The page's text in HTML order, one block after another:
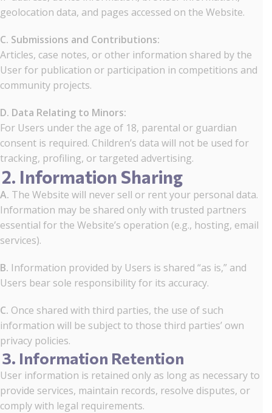
geolocation data, and pages accessed on the Website.
C. Submissions and Contributions:
Articles, case notes, or other information shared by the
User for publication or participation in competitions and
community projects.
D. Data Relating to Minors:
For Users under the age of 18, parental or guardian
consent is required. Children’s data will not be used for
tracking, profiling, or targeted advertising.
2. Information Sharing
A. The Website will never sell or rent your personal data.
Information may be shared only with trusted partners
essential for the Website’s operation (e.g., hosting, email
services).
B. Information provided by Users is shared “as is,” and
Users bear sole responsibility for its accuracy.
C. Once shared with third parties, the use of such
information will be subject to those third parties’ own
privacy policies.
3. Information Retention
User information is retained only as long as necessary to
provide services, maintain records, resolve disputes, or
comply with legal requirements.